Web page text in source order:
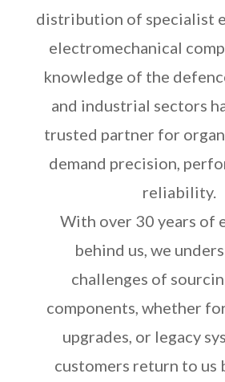
distribution of specialist
electromechanical
knowledge of the
and industrial sectors
trusted partner for
demand precision,
reliability.
With over 30 years of
behind us, we
challenges of
components, whether
upgrades, or legacy
customers return to us